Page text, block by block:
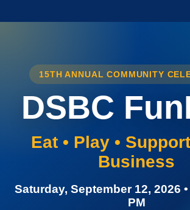
15TH ANNUAL COMMUNITY
DSBC
Eat • Play •
Business
Saturday, September 12, 2026
PM